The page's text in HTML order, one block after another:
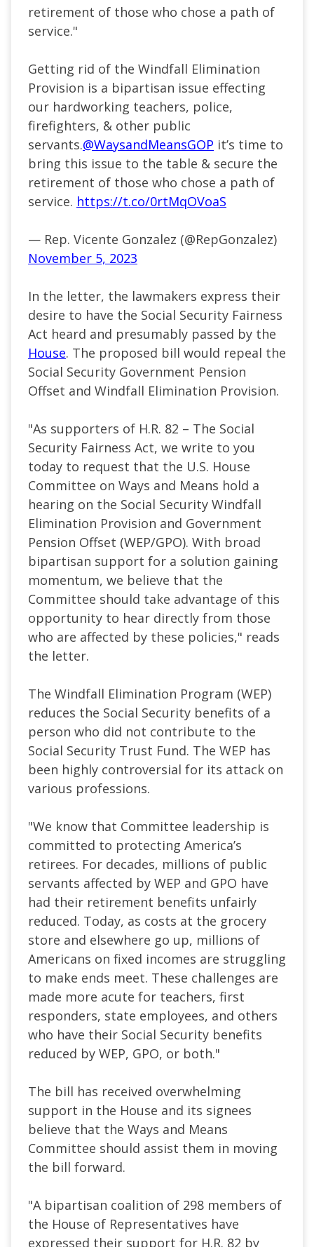
retirement of those who chose a path of
service."
Getting rid of the Windfall Elimination
Provision is a bipartisan issue effecting
our hardworking teachers, police,
firefighters, & other public
servants.@WaysandMeansGOP it’s time to
bring this issue to the table & secure the
retirement of those who chose a path of
service. https://t.co/0rtMqOVoaS
— Rep. Vicente Gonzalez (@RepGonzalez)
November 5, 2023
In the letter, the lawmakers express their
desire to have the Social Security Fairness
Act heard and presumably passed by the
House. The proposed bill would repeal the
Social Security Government Pension
Offset and Windfall Elimination Provision.
"As supporters of H.R. 82 – The Social
Security Fairness Act, we write to you
today to request that the U.S. House
Committee on Ways and Means hold a
hearing on the Social Security Windfall
Elimination Provision and Government
Pension Offset (WEP/GPO). With broad
bipartisan support for a solution gaining
momentum, we believe that the
Committee should take advantage of this
opportunity to hear directly from those
who are affected by these policies," reads
the letter.
The Windfall Elimination Program (WEP)
reduces the Social Security benefits of a
person who did not contribute to the
Social Security Trust Fund. The WEP has
been highly controversial for its attack on
various professions.
"We know that Committee leadership is
committed to protecting America’s
retirees. For decades, millions of public
servants affected by WEP and GPO have
had their retirement benefits unfairly
reduced. Today, as costs at the grocery
store and elsewhere go up, millions of
Americans on fixed incomes are struggling
to make ends meet. These challenges are
made more acute for teachers, first
responders, state employees, and others
who have their Social Security benefits
reduced by WEP, GPO, or both."
The bill has received overwhelming
support in the House and its signees
believe that the Ways and Means
Committee should assist them in moving
the bill forward.
"A bipartisan coalition of 298 members of
the House of Representatives have
expressed their support for H.R. 82 by